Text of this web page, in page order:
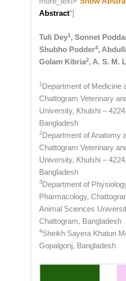
Abstract“]
Tuli Dey1, Sonnet
Shubho Podder4,
Golam Kibria2, A. S. M.
1 Department of Medicine
Chattogram Veterinary
University, Khulshi –
Bangladesh
2Department of Anatomy
Chattogram Veterinary
University, Khulshi –
Bangladesh
3Department of
Pharmacology,
Animal Sciences
Chattogram, Bangladesh
4Sheikh Sayera Khatun
Gopalgonj, Bangladesh